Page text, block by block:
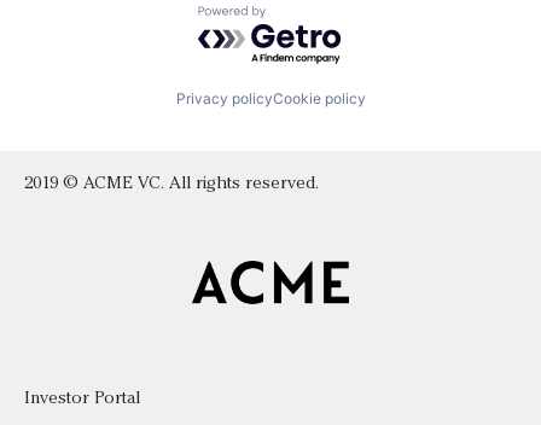
Powered by Getro.com
Privacy policyCookie policy
2019 © ACME VC. All rights reserved.
Investor Portal